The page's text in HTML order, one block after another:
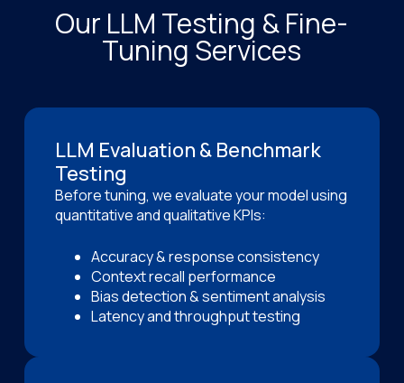
Our LLM Testing & Fine-
Tuning Services
LLM Evaluation & Benchmark
Testing
Before tuning, we evaluate your model using
quantitative and qualitative KPIs:
Accuracy & response consistency
Context recall performance
Bias detection & sentiment analysis
Latency and throughput testing